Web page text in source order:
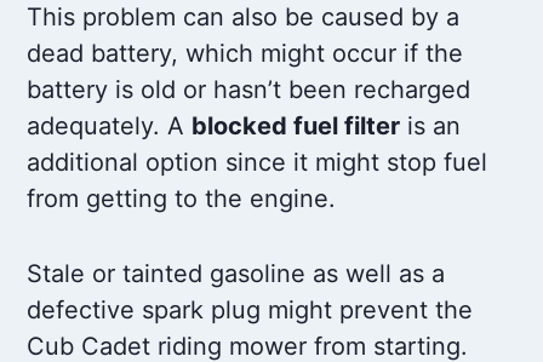
This problem can also be caused by a
dead battery, which might occur if the
battery is old or hasn’t been recharged
adequately. A blocked fuel filter is an
additional option since it might stop fuel
from getting to the engine.
Stale or tainted gasoline as well as a
defective spark plug might prevent the
Cub Cadet riding mower from starting.